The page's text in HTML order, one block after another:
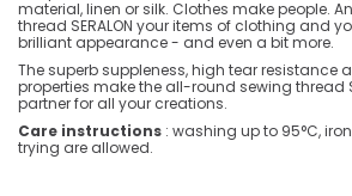
material, linen or silk. Clothes make people.
thread SERALON your items of clothing and
brilliant appearance - and even a bit more.
The superb suppleness, high tear resistance
properties make the all-round sewing thread
partner for all your creations.
Care instructions : washing up to 95°C,
trying are allowed.